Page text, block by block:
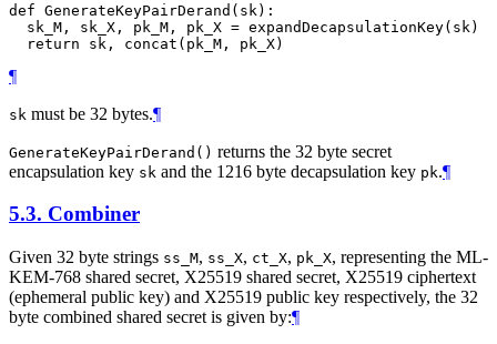
def GenerateKeyPairDerand(sk):
  sk_M, sk_X, pk_M, pk_X = expandDecapsulationKey(sk)
¶
sk must be 32 bytes.¶
GenerateKeyPairDerand() returns the 32 byte secret
encapsulation key sk and the 1216 byte decapsulation key pk.¶
5.3. Combiner
Given 32 byte strings ss_M, ss_X, ct_X, pk_X, representing the ML-
KEM-768 shared secret, X25519 shared secret, X25519 ciphertext
(ephemeral public key) and X25519 public key respectively, the 32
byte combined shared secret is given by:¶